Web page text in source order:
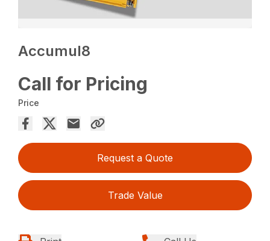
Accumul8
Call for Pricing
Price
Request a Quote
Trade Value